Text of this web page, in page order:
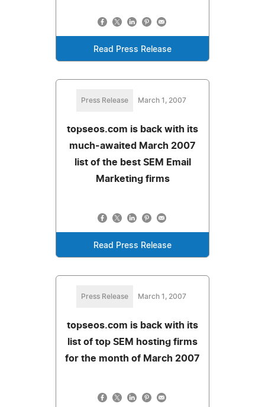
Read Press Release
Press Release March 1, 2007
topseos.com is back with its
much-awaited March 2007
list of the best SEM Email
Marketing firms
Read Press Release
Press Release March 1, 2007
topseos.com is back with its
list of top SEM hosting firms
for the month of March 2007